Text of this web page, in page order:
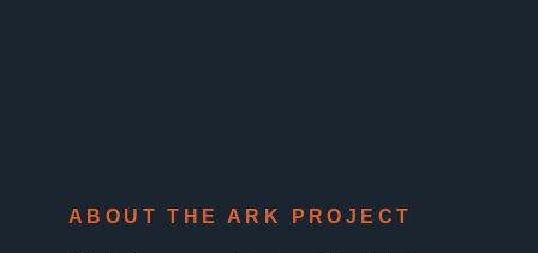
ABOUT THE ARK PROJECT